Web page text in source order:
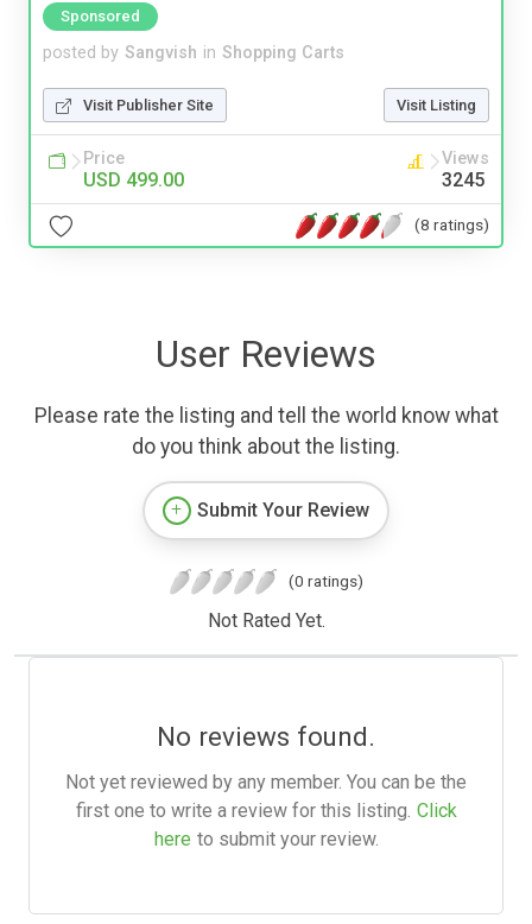
Sponsored
posted by Sangvish in Shopping Carts
Visit Publisher Site Visit Listing
Price
USD 499.00
Views
3245
(8 ratings)
User Reviews
Please rate the listing and tell the world know what
do you think about the listing.
Submit Your Review
(0 ratings)
Not Rated Yet.
No reviews found.
Not yet reviewed by any member. You can be the
first one to write a review for this listing. Click
here to submit your review.